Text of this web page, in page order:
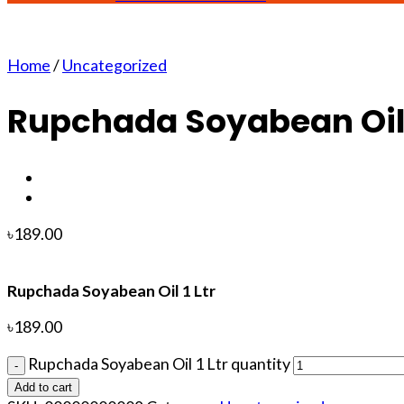
Home/Uncategorized
Rupchada Soyabean Oil
৳189.00
Rupchada Soyabean Oil 1 Ltr
৳189.00
Rupchada Soyabean Oil 1 Ltr quantity
Add to cart